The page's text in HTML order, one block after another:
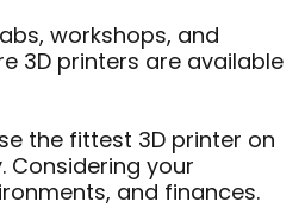
workshops, and
3D printers are available
the fittest 3D printer on
Considering your
and finances.